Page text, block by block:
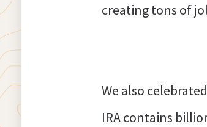
creating tons of
We also
IRA contains